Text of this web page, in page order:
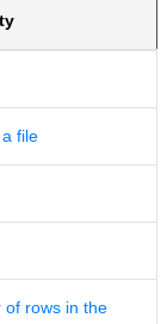
file
of rows in the